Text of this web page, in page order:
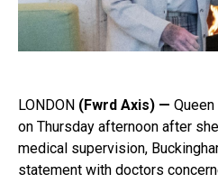
LONDON (Fwrd Axis) —
on Thursday afternoon after
medical supervision,
statement with doctors